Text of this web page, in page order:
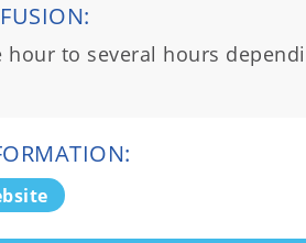
hour to several hours